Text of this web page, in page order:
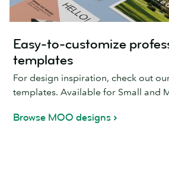
Easy-to-customize
templates
For design inspiration, check out
templates. Available for Small and
Browse MOO designs